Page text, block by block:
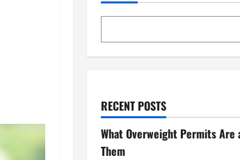
RECENT POSTS
What Overweight Permits Are
Them